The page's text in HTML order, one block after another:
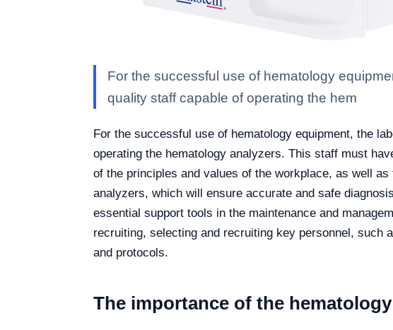
For the successful use of hematology
quality staff capable of operating the hem
For the successful use of hematology equipment, the
operating the hematology analyzers. This staff must
of the principles and values of the workplace, as well
analyzers, which will ensure accurate and safe
essential support tools in the maintenance and
recruiting, selecting and recruiting key personnel,
and protocols.
The importance of the